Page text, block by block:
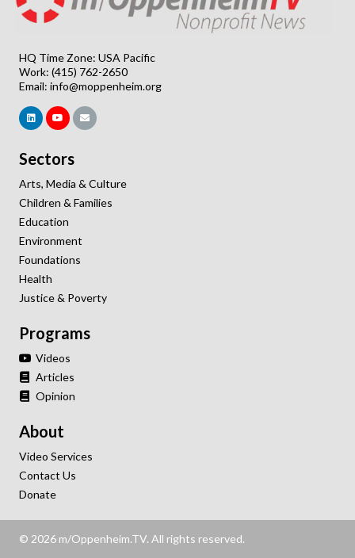
HQ Time Zone: USA Pacific
Work: (415) 762-2650
Email: info@moppenheim.org
Sectors
Arts, Media & Culture
Children & Families
Education
Environment
Foundations
Health
Justice & Poverty
Programs
Videos
Articles
Opinion
About
Video Services
Contact Us
Donate
© 2026 m/Oppenheim.TV. All rights reserved.